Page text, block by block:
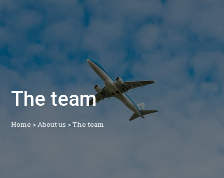
The team
Home >About us >The team